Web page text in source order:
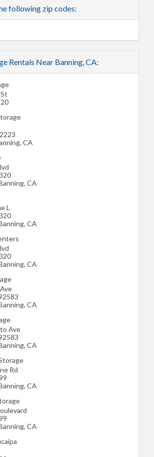
following zip codes:
Rentals Near Banning, CA:
CA
CA
L
CA
CA
CA
Ave
CA
Rd
CA
CA